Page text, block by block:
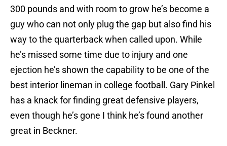
300 pounds and with room to grow he’s become a
guy who can not only plug the gap but also find his
way to the quarterback when called upon. While
he’s missed some time due to injury and one
ejection he’s shown the capability to be one of the
best interior lineman in college football. Gary Pinkel
has a knack for finding great defensive players,
even though he’s gone I think he’s found another
great in Beckner.